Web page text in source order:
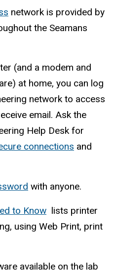
network is provided by
the Seamans
(and a modem and
at home, you can log
network to access
email. Ask the
Help Desk for
connections and
with anyone.
to Know lists printer
using Web Print, print
available on the lab